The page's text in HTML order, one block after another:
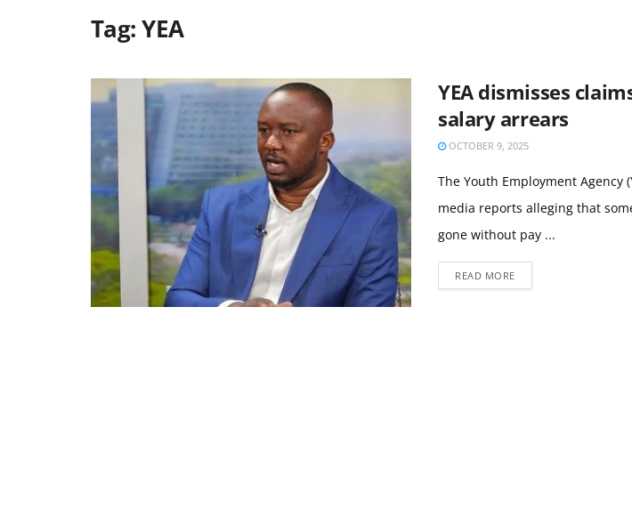
Tag:YEA
YEA dismisses
salary arrears
OCTOBER 9, 2025
The Youth Employment Agency
media reports alleging that
gone without pay ...
READ MORE